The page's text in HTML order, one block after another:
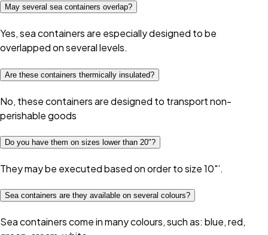
May several sea containers overlap?
Yes, sea containers are especially designed to be
overlapped on several levels.
Are these containers thermically insulated?
No, these containers are designed to transport non-
perishable goods
Do you have them on sizes lower than 20"?
They may be executed based on order to size 10"’.
Sea containers are they available on several colours?
Sea containers come in many colours, such as: blue, red,